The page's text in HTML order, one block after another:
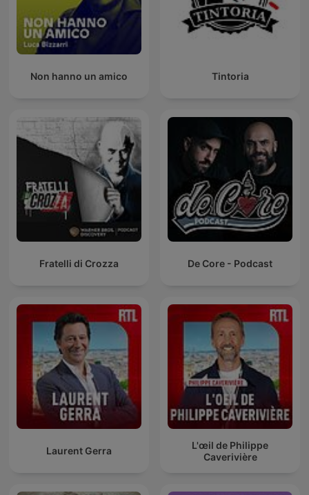
Non hanno un amico Tintoria
Fratelli di Crozza De Core - Podcast
Laurent Gerra
L'œil de Philippe
Caverivière